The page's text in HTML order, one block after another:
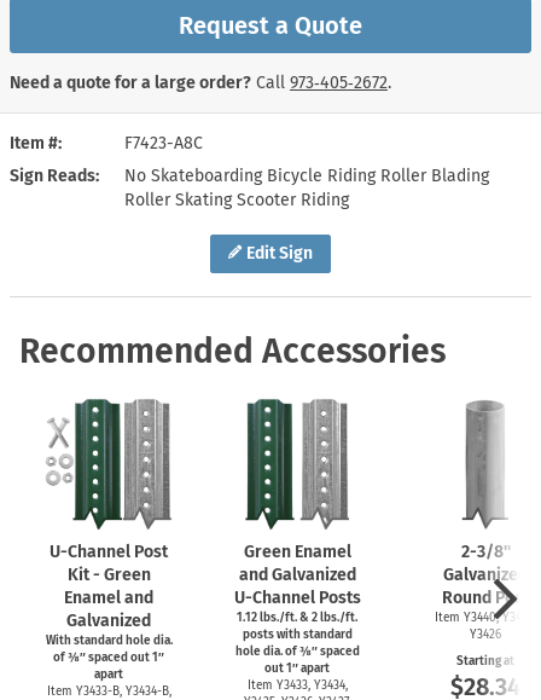
Edit Sign
Item #
F7423-A8C
Sign Reads
No Skateboarding Bicycle Riding Roller Blading
Roller Skating Scooter Riding
Request a Quote
Need a quote for a large order? Call 973‑405‑2672.
Recommended Accessories
U-Channel Post
Kit - Green
Enamel and
Galvanized
With standard hole dia.
of ⅜″ spaced out 1″
apart
Item Y3433-B, Y3434-B,
Green Enamel
and Galvanized
U-ChannelPosts
1.12 lbs./ft. & 2 lbs./ft.
posts with standard
hole dia. of ⅜″ spaced
out 1″ apart
Item Y3433, Y3434,
2-3/8''
Galvanized
Round Post
Item Y3440, Y3425,
Y3426
Starting at
$28.34